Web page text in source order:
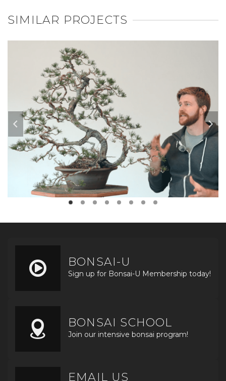
SIMILAR PROJECTS
BONSAI-U
Sign up for Bonsai-U Membership today!
BONSAI SCHOOL
Join our intensive bonsai program!
EMAIL US